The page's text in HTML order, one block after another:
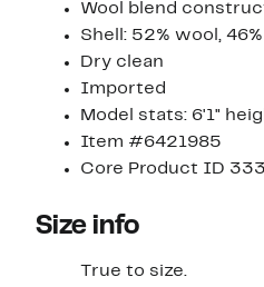
Wool blend
Shell: 52% wool,
Dry clean
Imported
Model stats: 6'1"
Item #6421985
Core Product ID
Size info
True to size.